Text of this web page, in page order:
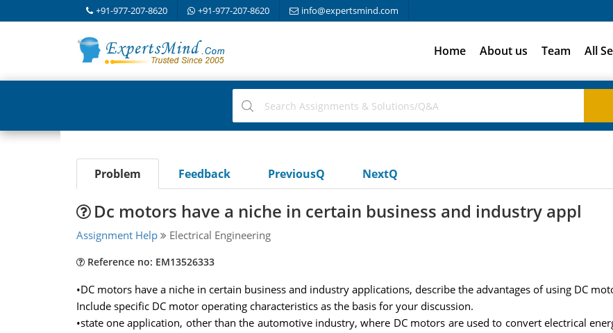
+91-977-207-8620 +91-977-207-8620 info@expertsmind.com
Home About us Team All
Problem Feedback PreviousQ NextQ
Dc motors have a niche in certain business and industry appl
Assignment Help Electrical Engineering
Reference no: EM13526333
•DC motors have a niche in certain business and industry applications, describe the advantages of using DC
Include specific DC motor operating characteristics as the basis for your discussion.
•state one application, other than the automotive industry, where DC motors are used to convert electrical